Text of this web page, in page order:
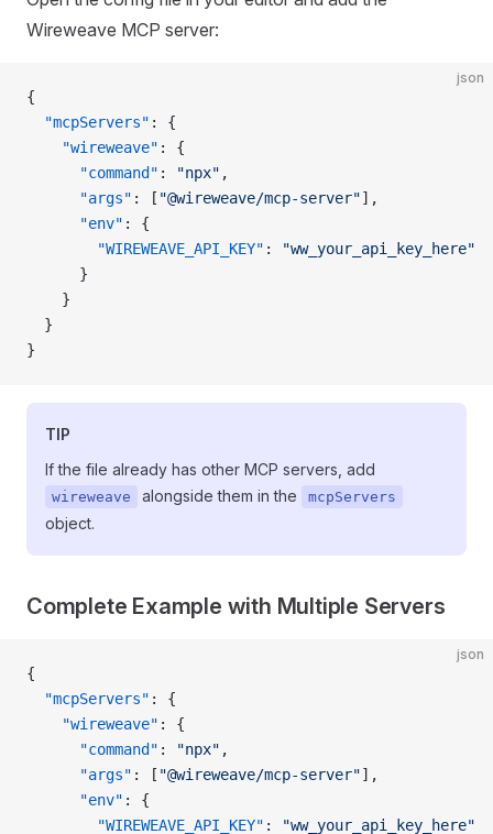
Wireweave MCP server:
json
{
  "mcpServers"
: {
    "wireweave"
: {
      "command"
: "npx" ,
      "args"
: [ "@wireweave/mcp-server"],
      "env"
: {
        "WIREWEAVE_API_KEY"
:
"ww_your_api_key_here"
      }
    }
  }
}
TIP
If the file already has other MCP servers, add
wireweave alongside them in the mcpServers
object.
Complete Example with Multiple Servers
json
{
  "mcpServers"
: {
    "wireweave"
: {
      "command"
: "npx" ,
      "args"
: [ "@wireweave/mcp-server"],
      "env"
: {
        "WIREWEAVE_API_KEY"
:
"ww_your_api_key_here"